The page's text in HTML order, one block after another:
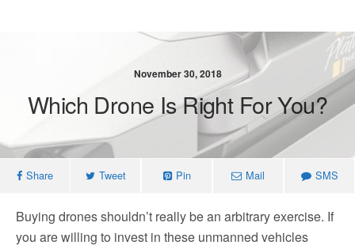
November 30, 2018
Which Drone Is Right For You?
Share Tweet Pin Mail SMS
Buying drones shouldn’t really be an arbitrary exercise. If
you are willing to invest in these unmanned vehicles